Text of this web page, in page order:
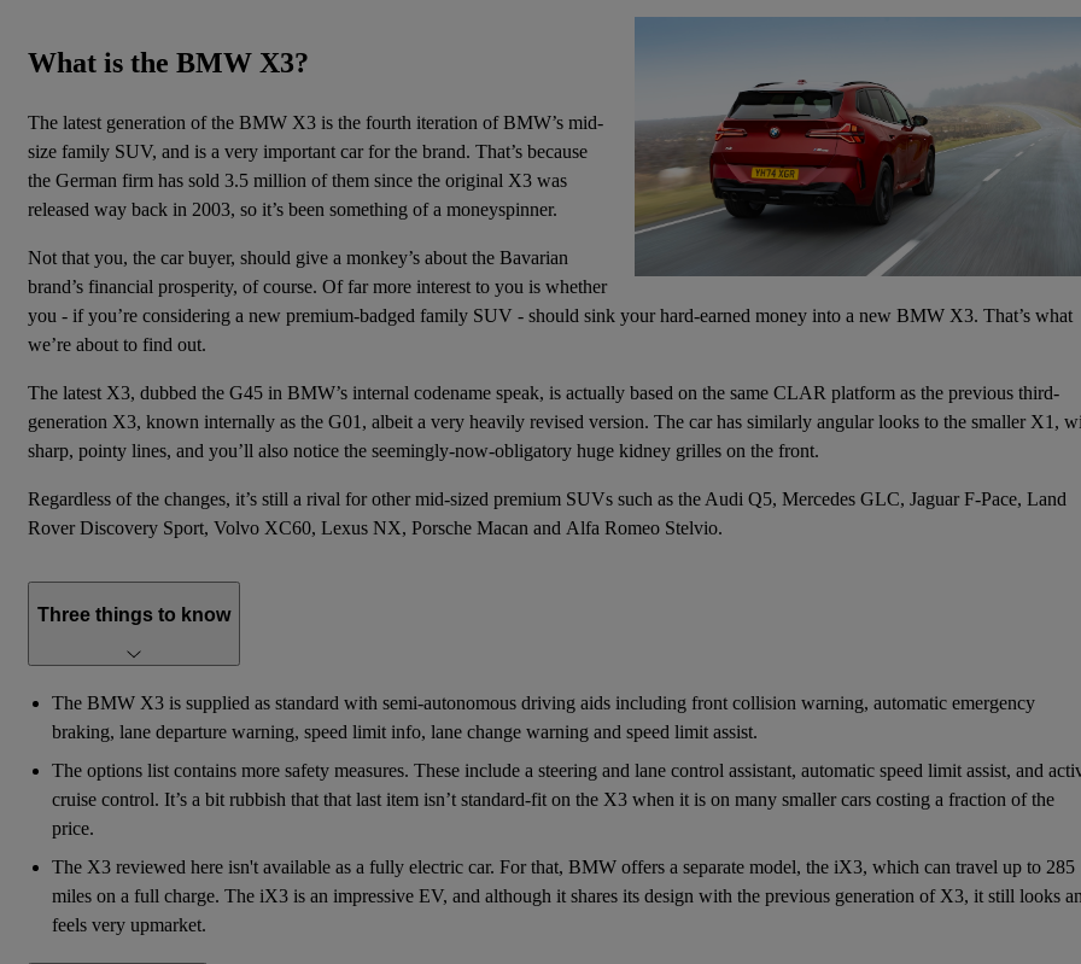
What is the BMW X3?
The latest generation of the BMW X3 is the fourth iteration of BMW’s mid-
size family SUV, and is a very important car for the brand. That’s because
the German firm has sold 3.5 million of them since the original X3 was
released way back in 2003, so it’s been something of a moneyspinner.
Not that you, the car buyer, should give a monkey’s about the Bavarian
brand’s financial prosperity, of course. Of far more interest to you is whether
you - if you’re considering a new premium-badged family SUV - should sink your hard-earned money into a new BMW X3. That’s what
we’re about to find out.
The latest X3, dubbed the G45 in BMW’s internal codename speak, is actually based on the same CLAR platform as the previous third-
generation X3, known internally as the G01, albeit a very heavily revised version. The car has similarly angular looks to the smaller X1 ,
sharp, pointy lines, and you’ll also notice the seemingly-now-obligatory huge kidney grilles on the front.
Regardless of the changes, it’s still a rival for other mid-sized premium SUVs such as the Audi Q5, Mercedes GLC, Jaguar F-Pace, Land
Rover Discovery Sport, Volvo XC60, Lexus NX, Porsche Macan and Alfa Romeo Stelvio.
Three things to know
The BMW X3 is supplied as standard with semi-autonomous driving aids including front collision warning, automatic emergency
braking, lane departure warning, speed limit info, lane change warning and speed limit assist.
The options list contains more safety measures. These include a steering and lane control assistant, automatic speed limit assist, and
cruise control. It’s a bit rubbish that that last item isn’t standard-fit on the X3 when it is on many smaller cars costing a fraction of the
price.
The X3 reviewed here isn't available as a fully electric car. For that, BMW offers a separate model, the iX3, which can travel up to 285
miles on a full charge. The iX3 is an impressive EV, and although it shares its design with the previous generation of X3, it still looks
feels very upmarket.